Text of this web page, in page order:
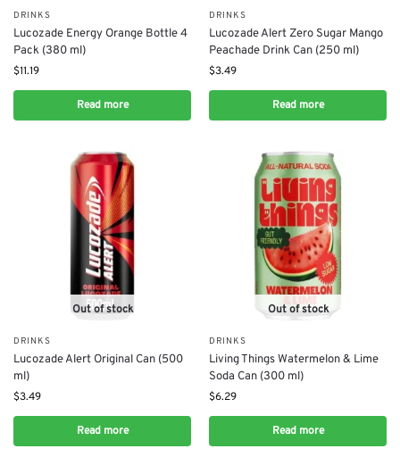
DRINKS
Lucozade Energy Orange Bottle 4
Pack (380 ml)
$11.19
Read more
DRINKS
Lucozade Alert Zero Sugar Mango
Peachade Drink Can (250 ml)
$3.49
Read more
Out of stock
DRINKS
Lucozade Alert Original Can (500
ml)
$3.49
Read more
Out of stock
DRINKS
Living Things Watermelon & Lime
Soda Can (300 ml)
$6.29
Read more